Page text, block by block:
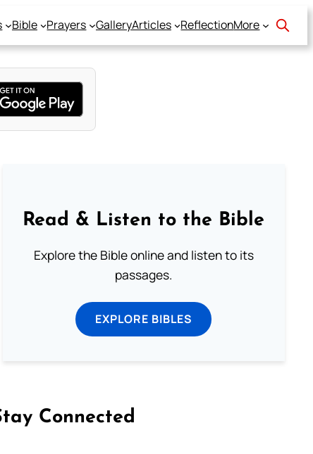
Bible Prayers GalleryArticles ReflectionMore
Read & Listen to the Bible
Explore the Bible online and listen to its
passages.
EXPLORE BIBLES
Connected